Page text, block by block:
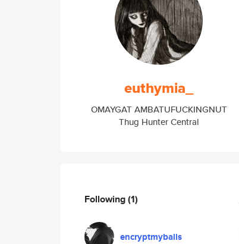
euthymia_
OMAYGAT AMBATUFUCKINGNUT
Thug Hunter Central
Following(1)
encryptmyballs